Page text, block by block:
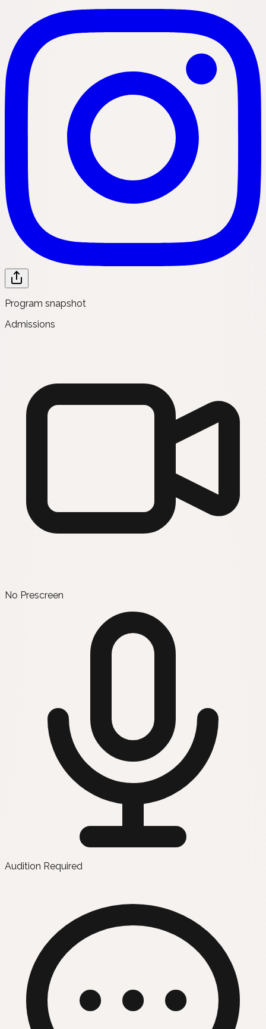
Program snapshot
Admissions
No Prescreen
Audition Required